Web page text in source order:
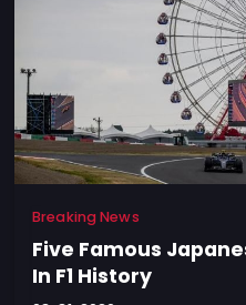
Legal
Notices
Terms
Of
Use
Privacy
Policy
Breaking News
Five Famous
In F1 History